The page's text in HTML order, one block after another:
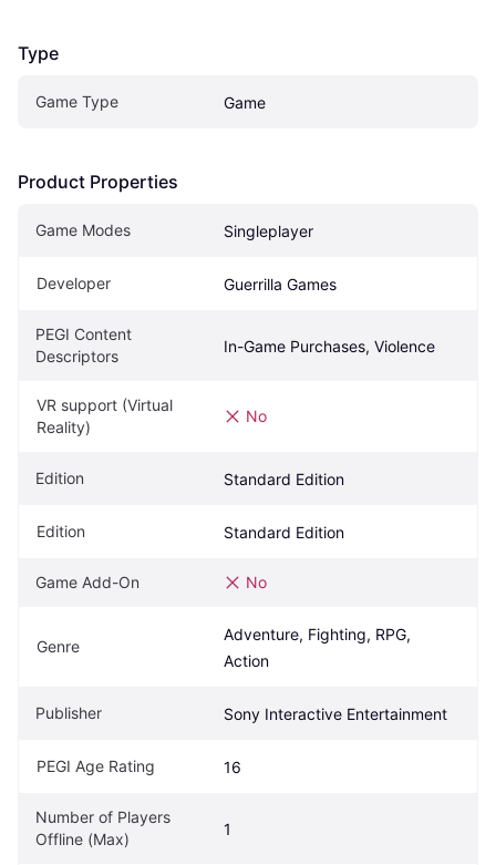
Type
Game Type Game
Product Properties
Game Modes Singleplayer
Developer Guerrilla Games
PEGI Content
Descriptors
In-Game Purchases, Violence
VR support (Virtual
Reality)
No
Edition Standard Edition
Edition Standard Edition
Game Add-On No
Genre
Adventure, Fighting, RPG,
Action
Publisher Sony Interactive Entertainment
PEGI Age Rating 16
Number of Players
Offline (Max)
1